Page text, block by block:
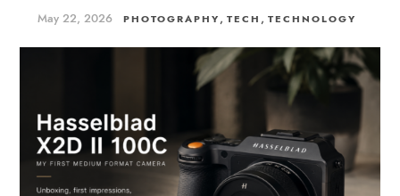
May 22, 2026 PHOTOGRAPHY , TECH , TECHNOLOGY